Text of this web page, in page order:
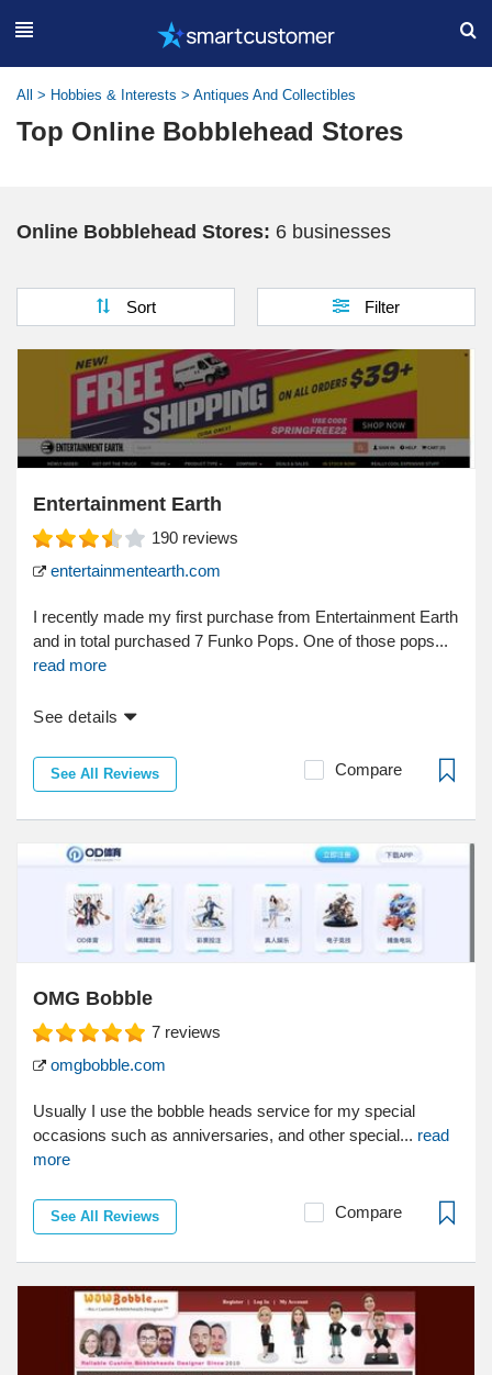
All > Hobbies & Interests > Antiques And Collectibles
Top Online Bobblehead Stores
Online Bobblehead Stores: 6 businesses
Sort Filter
Entertainment Earth
190 reviews
entertainmentearth.com
I recently made my first purchase from Entertainment Earth
and in total purchased 7 Funko Pops. One of those pops...
read more
See details
See All Reviews Compare
OMG Bobble
7 reviews
omgbobble.com
Usually I use the bobble heads service for my special
occasions such as anniversaries, and other special... read
more
See All Reviews Compare